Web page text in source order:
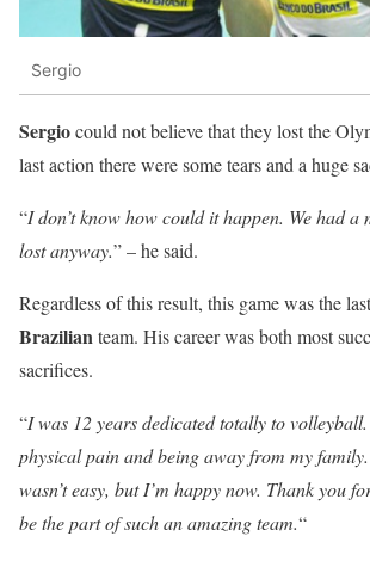
Sergio
Sergiocould not believe that they lost the
last action there were some tears and a huge
“I don’t know how could it happen. We had a
lost anyway.” – he said.
Regardless of this result, this game was the
Brazilianteam. His career was both most
sacrifices.
“I was 12 years dedicated totally to
physical pain and being away from my
wasn’t easy, but I’m happy now. Thank you
be the part of such an amazing team.“